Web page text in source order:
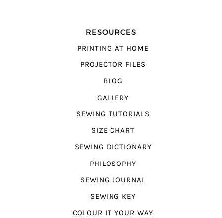
RESOURCES
PRINTING AT HOME
PROJECTOR FILES
BLOG
GALLERY
SEWING TUTORIALS
SIZE CHART
SEWING DICTIONARY
PHILOSOPHY
SEWING JOURNAL
SEWING KEY
COLOUR IT YOUR WAY